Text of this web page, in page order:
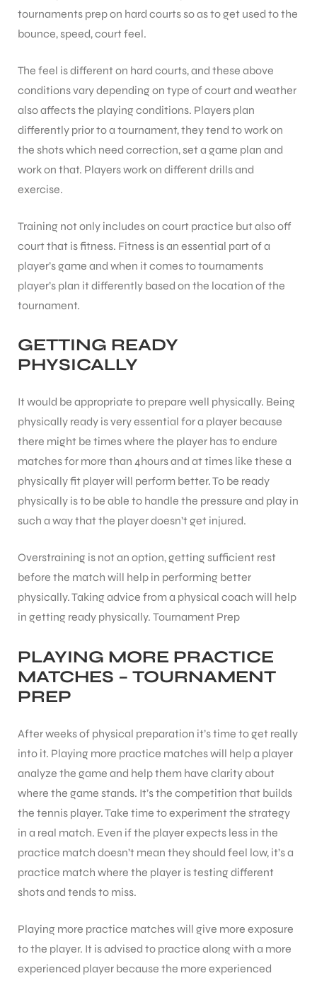
tournaments prep on hard courts so as to get used to the
bounce, speed, court feel.
The feel is different on hard courts, and these above
conditions vary depending on type of court and weather
also affects the playing conditions. Players plan
differently prior to a tournament, they tend to work on
the shots which need correction, set a game plan and
work on that. Players work on different drills and
exercise.
Training not only includes on court practice but also off
court that is fitness. Fitness is an essential part of a
player’s game and when it comes to tournaments
player’s plan it differently based on the location of the
tournament.
GETTING READY
PHYSICALLY
It would be appropriate to prepare well physically. Being
physically ready is very essential for a player because
there might be times where the player has to endure
matches for more than 4hours and at times like these a
physically fit player will perform better. To be ready
physically is to be able to handle the pressure and play in
such a way that the player doesn’t get injured.
Overstraining is not an option, getting sufficient rest
before the match will help in performing better
physically. Taking advice from a physical coach will help
in getting ready physically. Tournament Prep
PLAYING MORE PRACTICE
MATCHES – TOURNAMENT
PREP
After weeks of physical preparation it’s time to get really
into it. Playing more practice matches will help a player
analyze the game and help them have clarity about
where the game stands. It’s the competition that builds
the tennis player. Take time to experiment the strategy
in a real match. Even if the player expects less in the
practice match doesn’t mean they should feel low, it’s a
practice match where the player is testing different
shots and tends to miss.
Playing more practice matches will give more exposure
to the player. It is advised to practice along with a more
experienced player because the more experienced
BATS